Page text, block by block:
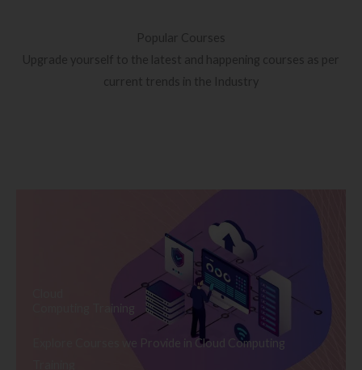
Popular Courses
Upgrade yourself to the latest and happening courses as per
current trends in the Industry
Computing Training
Explore Courses we Provide in Cloud Computing